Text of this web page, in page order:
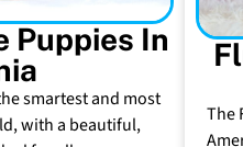
Puppies In
smartest and most
with a beautiful,
The